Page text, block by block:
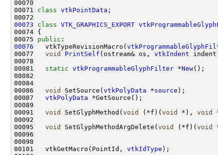
00071 class vtkPointData
00073
class VTK_GRAPHICS_EXPORT
00075 public
00076
   vtkTypeRevisionMacro(
00077 void PrintSelf (ostream& os, vtkIndent
00081 static vtkProgrammableGlyphFilter *New
00086 void SetSource( vtkPolyData *source
00087 vtkPolyData
00091 void SetGlyphMethod( void (*f)( void *), void
00095 void SetGlyphMethodArgDelete( void (*f)( void
00101   vtkGetMacro(PointId, vtkIdType